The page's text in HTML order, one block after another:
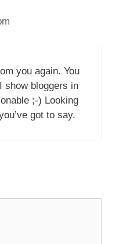
you again. You
show bloggers in
;-) Looking
got to say.